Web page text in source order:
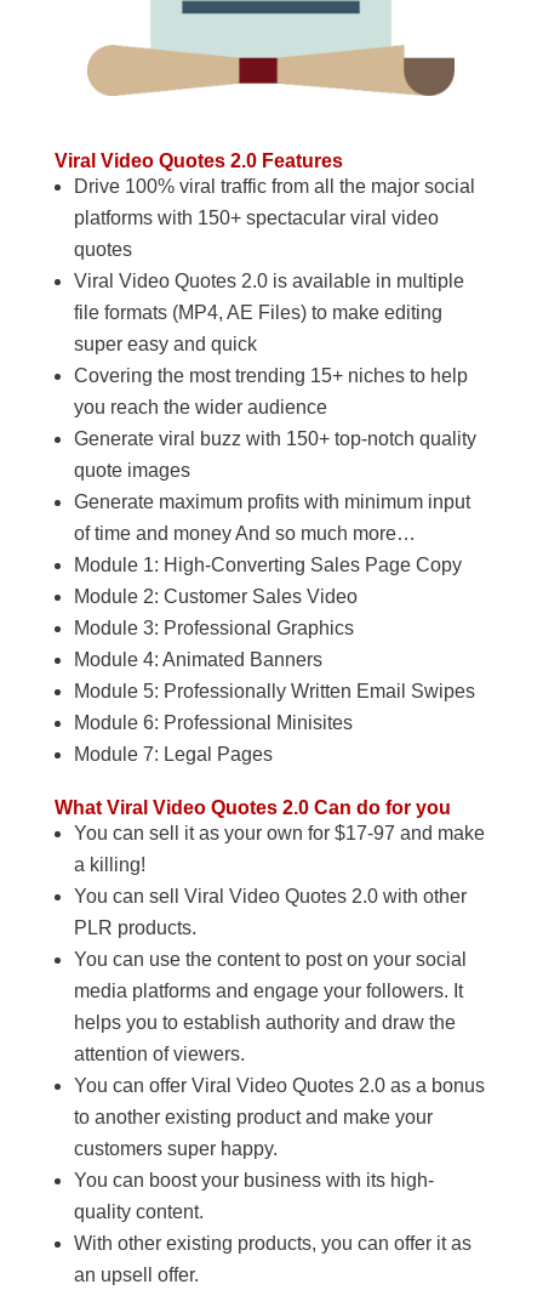
Viral Video Quotes 2.0 Features
Drive 100% viral traffic from all the major social
platforms with 150+ spectacular viral video
quotes
Viral Video Quotes 2.0 is available in multiple
file formats (MP4, AE Files) to make editing
super easy and quick
Covering the most trending 15+ niches to help
you reach the wider audience
Generate viral buzz with 150+ top-notch quality
quote images
Generate maximum profits with minimum input
of time and money And so much more…
Module 1: High-Converting Sales Page Copy
Module 2: Customer Sales Video
Module 3: Professional Graphics
Module 4: Animated Banners
Module 5: Professionally Written Email Swipes
Module 6: Professional Minisites
Module 7: Legal Pages
What Viral Video Quotes 2.0 Can do for you
You can sell it as your own for $17-97 and make
a killing!
You can sell Viral Video Quotes 2.0 with other
PLR products.
You can use the content to post on your social
media platforms and engage your followers. It
helps you to establish authority and draw the
attention of viewers.
You can offer Viral Video Quotes 2.0 as a bonus
to another existing product and make your
customers super happy.
You can boost your business with its high-
quality content.
With other existing products, you can offer it as
an upsell offer.